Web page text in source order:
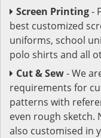
Screen Printing-
best customized
uniforms, school
polo shirts and all
Cut & Sew- We
requirements for
patterns with
even rough sketch.
also customised in